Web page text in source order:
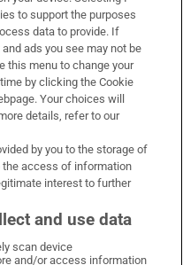
to support the purposes
data to provide. If
ads you see may not be
this menu to change your
by clicking the Cookie
Your choices will
details, refer to our
by you to the storage of
the access of information
interest to further
and use data
scan device
and/or access information